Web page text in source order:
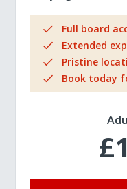
Full board
Extended
Pristine
Book today